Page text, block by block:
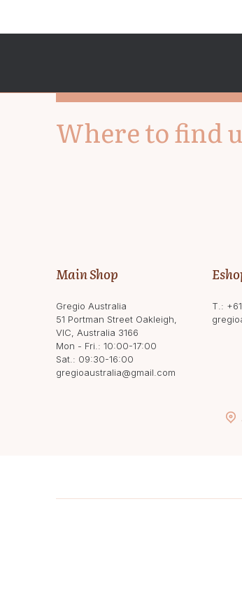
Where to find
Main Shop
Gregio Australia
51 Portman Street Oakleigh,
VIC, Australia 3166
Mon - Fri.: 10:00-17:00
Sat.: 09:30-16:00
gregioaustralia@gmail.com
T.: